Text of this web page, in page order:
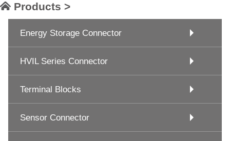
Products >
Energy Storage Connector
HVIL Series Connector
Terminal Blocks
Sensor Connector